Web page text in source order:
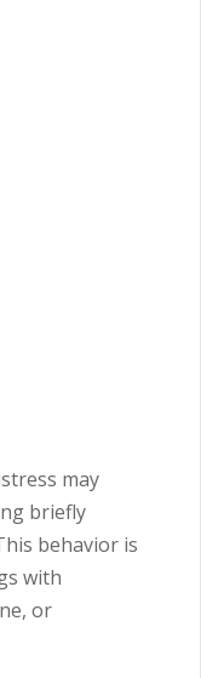
may
briefly
behavior is
with
or